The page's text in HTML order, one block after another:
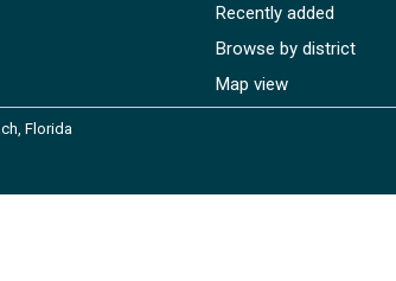
Recently added
Browse by district
Map view
Florida